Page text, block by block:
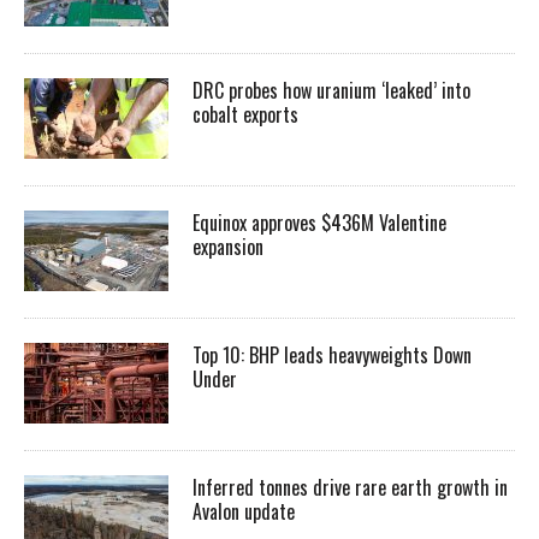
DRC probes how uranium ‘leaked’ into
cobalt exports
Equinox approves $436M Valentine
expansion
Top 10: BHP leads heavyweights Down
Under
Inferred tonnes drive rare earth growth in
Avalon update